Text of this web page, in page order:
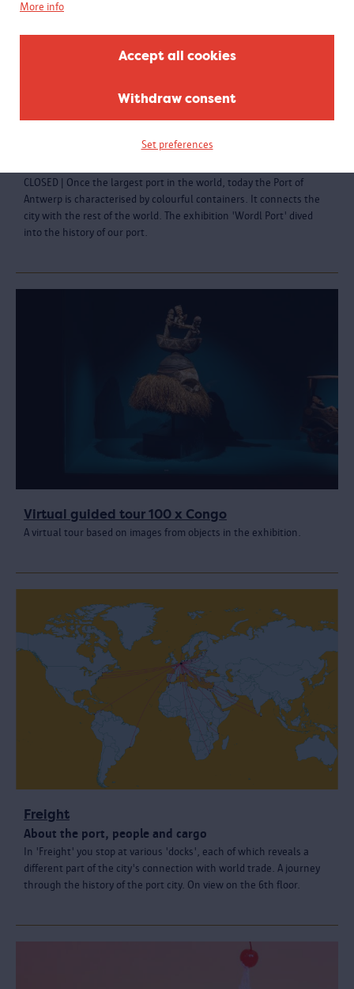
More info
Accept all cookies
Withdraw consent
Set preferences
World Port | About trade and shipping
CLOSED | Once the largest port in the world, today the Port of
Antwerp is characterised by colourful containers. It connects the
city with the rest of the world. The exhibition 'Wordl Port' dived
into the history of our port.
Virtual guided tour 100 x Congo
A virtual tour based on images from objects in the exhibition.
Freight
About the port, people and cargo
In 'Freight' you stop at various 'docks', each of which reveals a
different part of the city's connection with world trade. A journey
through the history of the port city. On view on the 6th floor.